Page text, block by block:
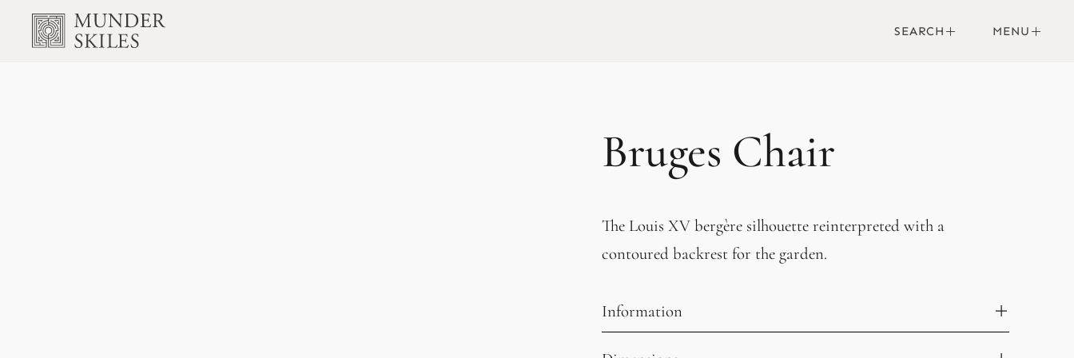
SEARCH MENU
Bruges Chair
The Louis XV bergère silhouette reinterpreted with a
contoured backrest for the garden.
Information